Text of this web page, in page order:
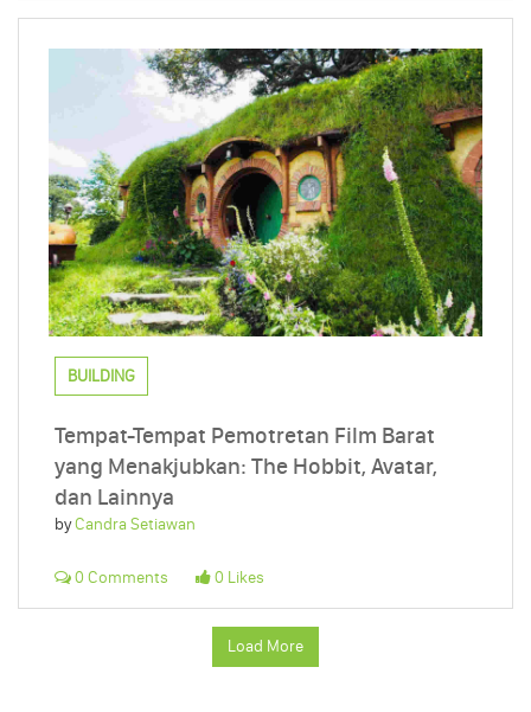
BUILDING
Tempat-Tempat Pemotretan Film Barat
yang Menakjubkan: The Hobbit, Avatar,
dan Lainnya
byCandra Setiawan
0 Comments 0 Likes
Load More